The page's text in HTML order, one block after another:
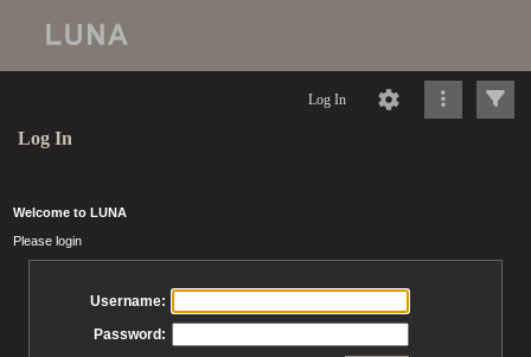
Log In
Log In
Welcome to LUNA
Please login
Username:
Password: